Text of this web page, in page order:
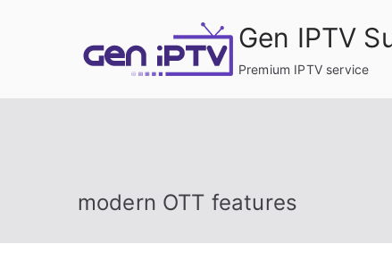
Gen IPTV
Premium IPTV service
modern OTT features